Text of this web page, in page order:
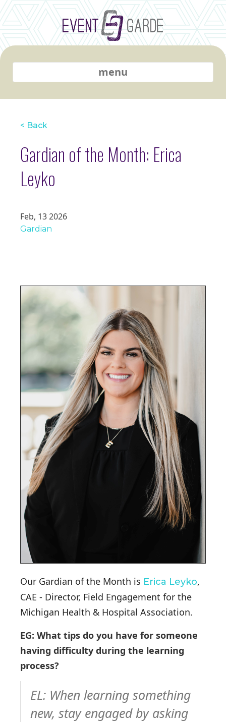
menu
< Back
Gardian of the Month: Erica
Leyko
Feb, 13 2026
Gardian
Our Gardian of the Month is Erica Leyko,
CAE - Director, Field Engagement for the
Michigan Health & Hospital Association.
EG: What tips do you have for someone
having difficulty during the learning
process?
EL: When learning something
new, stay engaged by asking